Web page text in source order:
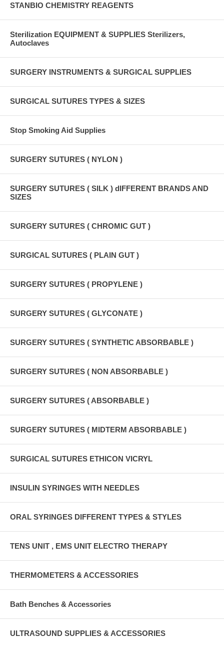
STANBIO CHEMISTRY REAGENTS
Sterilization EQUIPMENT & SUPPLIES Sterilizers,
Autoclaves
SURGERY INSTRUMENTS & SURGICAL SUPPLIES
SURGICAL SUTURES TYPES & SIZES
Stop Smoking Aid Supplies
SURGERY SUTURES ( NYLON )
SURGERY SUTURES ( SILK ) dIFFERENT BRANDS AND
SIZES
SURGERY SUTURES ( CHROMIC GUT )
SURGICAL SUTURES ( PLAIN GUT )
SURGERY SUTURES ( PROPYLENE )
SURGERY SUTURES ( GLYCONATE )
SURGERY SUTURES ( SYNTHETIC ABSORBABLE )
SURGERY SUTURES ( NON ABSORBABLE )
SURGERY SUTURES ( ABSORBABLE )
SURGERY SUTURES ( MIDTERM ABSORBABLE )
SURGICAL SUTURES ETHICON VICRYL
INSULIN SYRINGES WITH NEEDLES
ORAL SYRINGES DIFFERENT TYPES & STYLES
TENS UNIT , EMS UNIT ELECTRO THERAPY
THERMOMETERS & ACCESSORIES
Bath Benches & Accessories
ULTRASOUND SUPPLIES & ACCESSORIES